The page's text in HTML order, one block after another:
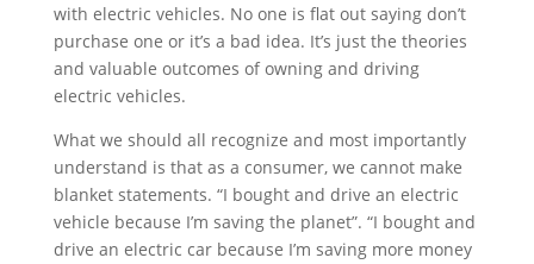
with electric vehicles. No one is flat out saying don’t
purchase one or it’s a bad idea. It’s just the theories
and valuable outcomes of owning and driving
electric vehicles.
What we should all recognize and most importantly
understand is that as a consumer, we cannot make
blanket statements. “I bought and drive an electric
vehicle because I’m saving the planet”. “I bought and
drive an electric car because I’m saving more money